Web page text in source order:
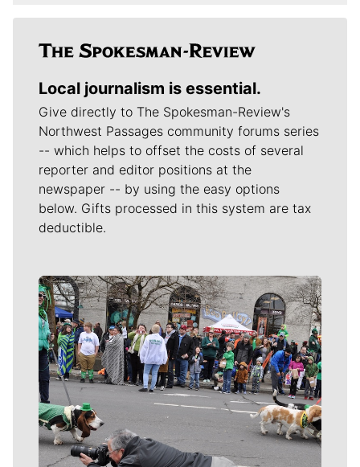
Local journalism is essential.
Give directly to The Spokesman-Review's
Northwest Passages community forums series
-- which helps to offset the costs of several
reporter and editor positions at the
newspaper -- by using the easy options
below. Gifts processed in this system are tax
deductible.
Meet Our Journalists